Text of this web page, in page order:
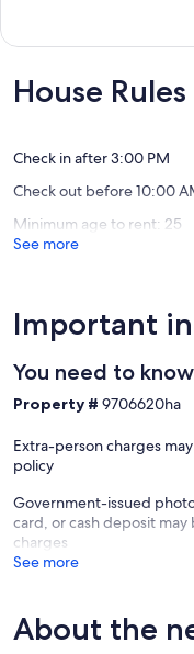
(86
reviews)
House Rules
Check in after 3:00 PM
Check out before 10:00
Minimum age to rent: 25
See more
Important
You need to know
Property # 9706620ha
Extra-person charges
policy
Government-issued
card, or cash deposit
charges
See more
About the